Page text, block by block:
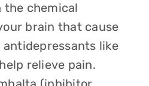
chemical
brain that cause
antidepressants like
relieve pain.